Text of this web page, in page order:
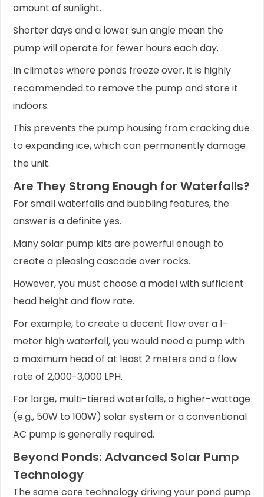
amount of sunlight.
Shorter days and a lower sun angle mean the
pump will operate for fewer hours each day.
In climates where ponds freeze over, it is highly
recommended to remove the pump and store it
indoors.
This prevents the pump housing from cracking due
to expanding ice, which can permanently damage
the unit.
Are They Strong Enough for Waterfalls?
For small waterfalls and bubbling features, the
answer is a definite yes.
Many solar pump kits are powerful enough to
create a pleasing cascade over rocks.
However, you must choose a model with sufficient
head height and flow rate.
For example, to create a decent flow over a 1-
meter high waterfall, you would need a pump with
a maximum head of at least 2 meters and a flow
rate of 2,000-3,000 LPH.
For large, multi-tiered waterfalls, a higher-wattage
(e.g., 50W to 100W) solar system or a conventional
AC pump is generally required.
Beyond Ponds: Advanced Solar Pump
Technology
The same core technology driving your pond pump